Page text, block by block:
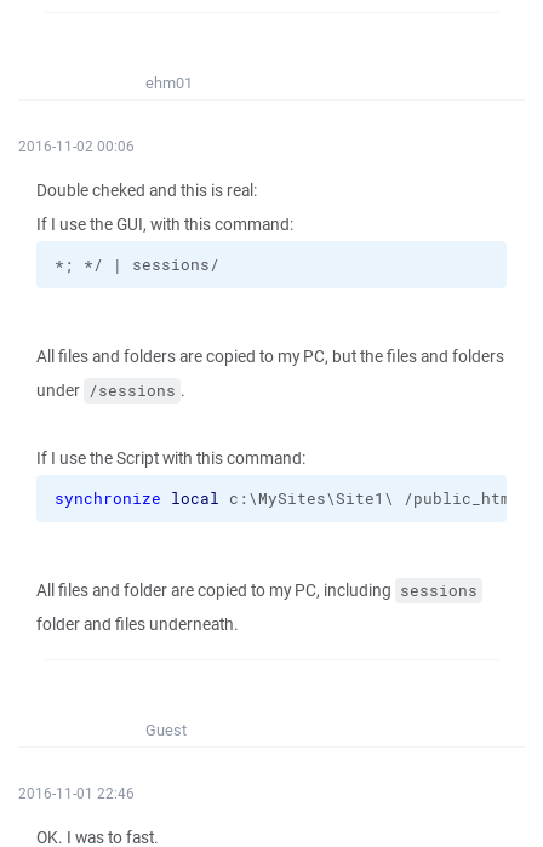
ehm01
2016-11-02 00:06
Double cheked and this is real:
If I use the GUI, with this command:
*; */ | sessions/
All files and folders are copied to my PC, but the files and folders
under /sessions .
If I use the Script with this command:
synchronize local c:\MySites\Site1\ /public_html
All files and folder are copied to my PC, including sessions
folder and files underneath.
Guest
2016-11-01 22:46
OK. I was to fast.